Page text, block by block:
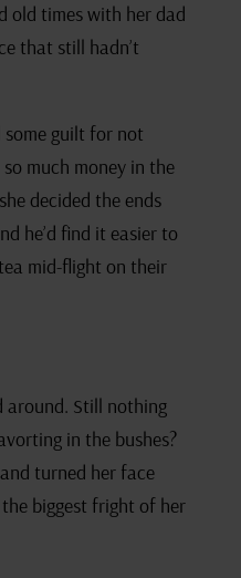
old times with her dad
that still hadn’t
some guilt for not
so much money in the
decided the ends
he’d find it easier to
mid-flight on their
around. Still nothing
in the bushes?
turned her face
biggest fright of her